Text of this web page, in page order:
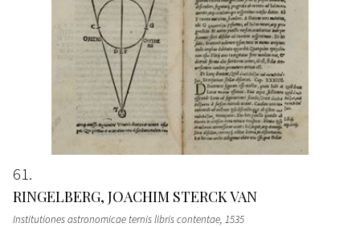
61
RINGELBERG, JOACHIM STERCK VAN
Institutiones astronomicae ternis libris contentae, 1535